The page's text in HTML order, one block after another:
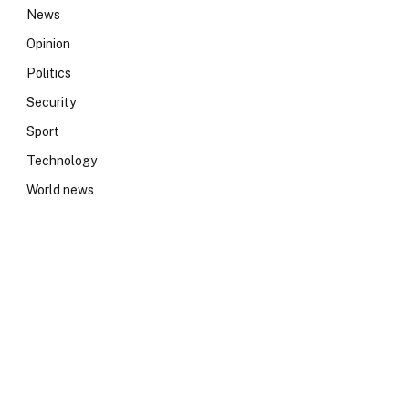
News
Opinion
Politics
Security
Sport
Technology
World news